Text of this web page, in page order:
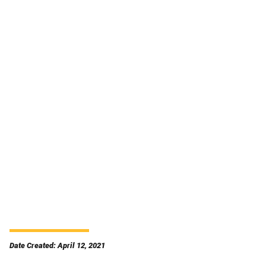
Date Created: April 12, 2021